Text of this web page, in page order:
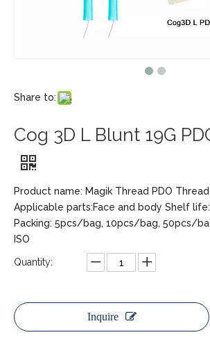
Share to:
Cog 3D L Blunt 19G
Product name: Magik Thread PDO
Applicable parts:Face and body Shelf
Packing: 5pcs/bag, 10pcs/bag, 50pcs/
ISO
Quantity:
Inquire